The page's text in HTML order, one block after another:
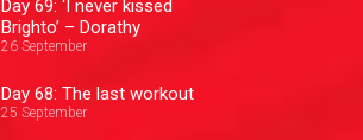
Day 69: ‘I never kissed
Brighto’ – Dorathy
26 September
Day 68: The last workout
25 September